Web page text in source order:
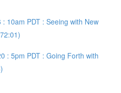
10am PDT : Seeing with New
: 5pm PDT : Going Forth with